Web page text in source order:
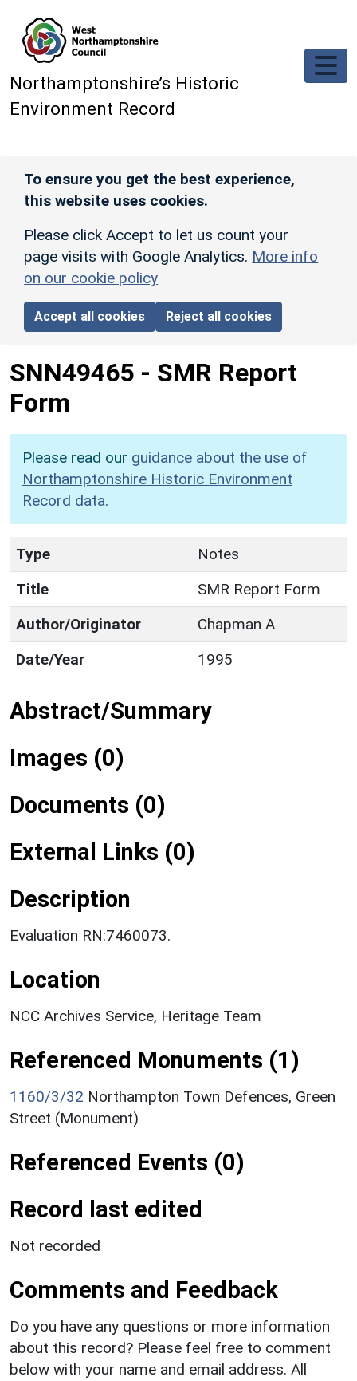
Northamptonshire’s Historic
Environment Record
To ensure you get the best experience,
this website uses cookies.
Please click Accept to let us count your
page visits with Google Analytics. More info
on our cookie policy
Accept all cookies Reject all cookies
SNN49465 - SMR Report
Form
Please read our guidance about the use of
Northamptonshire Historic Environment
Record data.
Type
Notes
Title
SMR Report Form
Author/Originator
Chapman A
Date/Year
1995
Abstract/Summary
Images (0)
Documents (0)
External Links (0)
Description
Evaluation RN:7460073.
Location
NCC Archives Service, Heritage Team
Referenced Monuments (1)
1160/3/32 Northampton Town Defences, Green
Street (Monument)
Referenced Events (0)
Record last edited
Not recorded
Comments and Feedback
Do you have any questions or more information
about this record? Please feel free to comment
below with your name and email address. All